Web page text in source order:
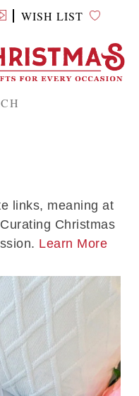
WISH LIST
links, meaning at
Christmas
Learn More